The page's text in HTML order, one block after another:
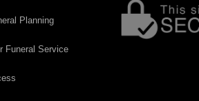
Planning
Funeral Service